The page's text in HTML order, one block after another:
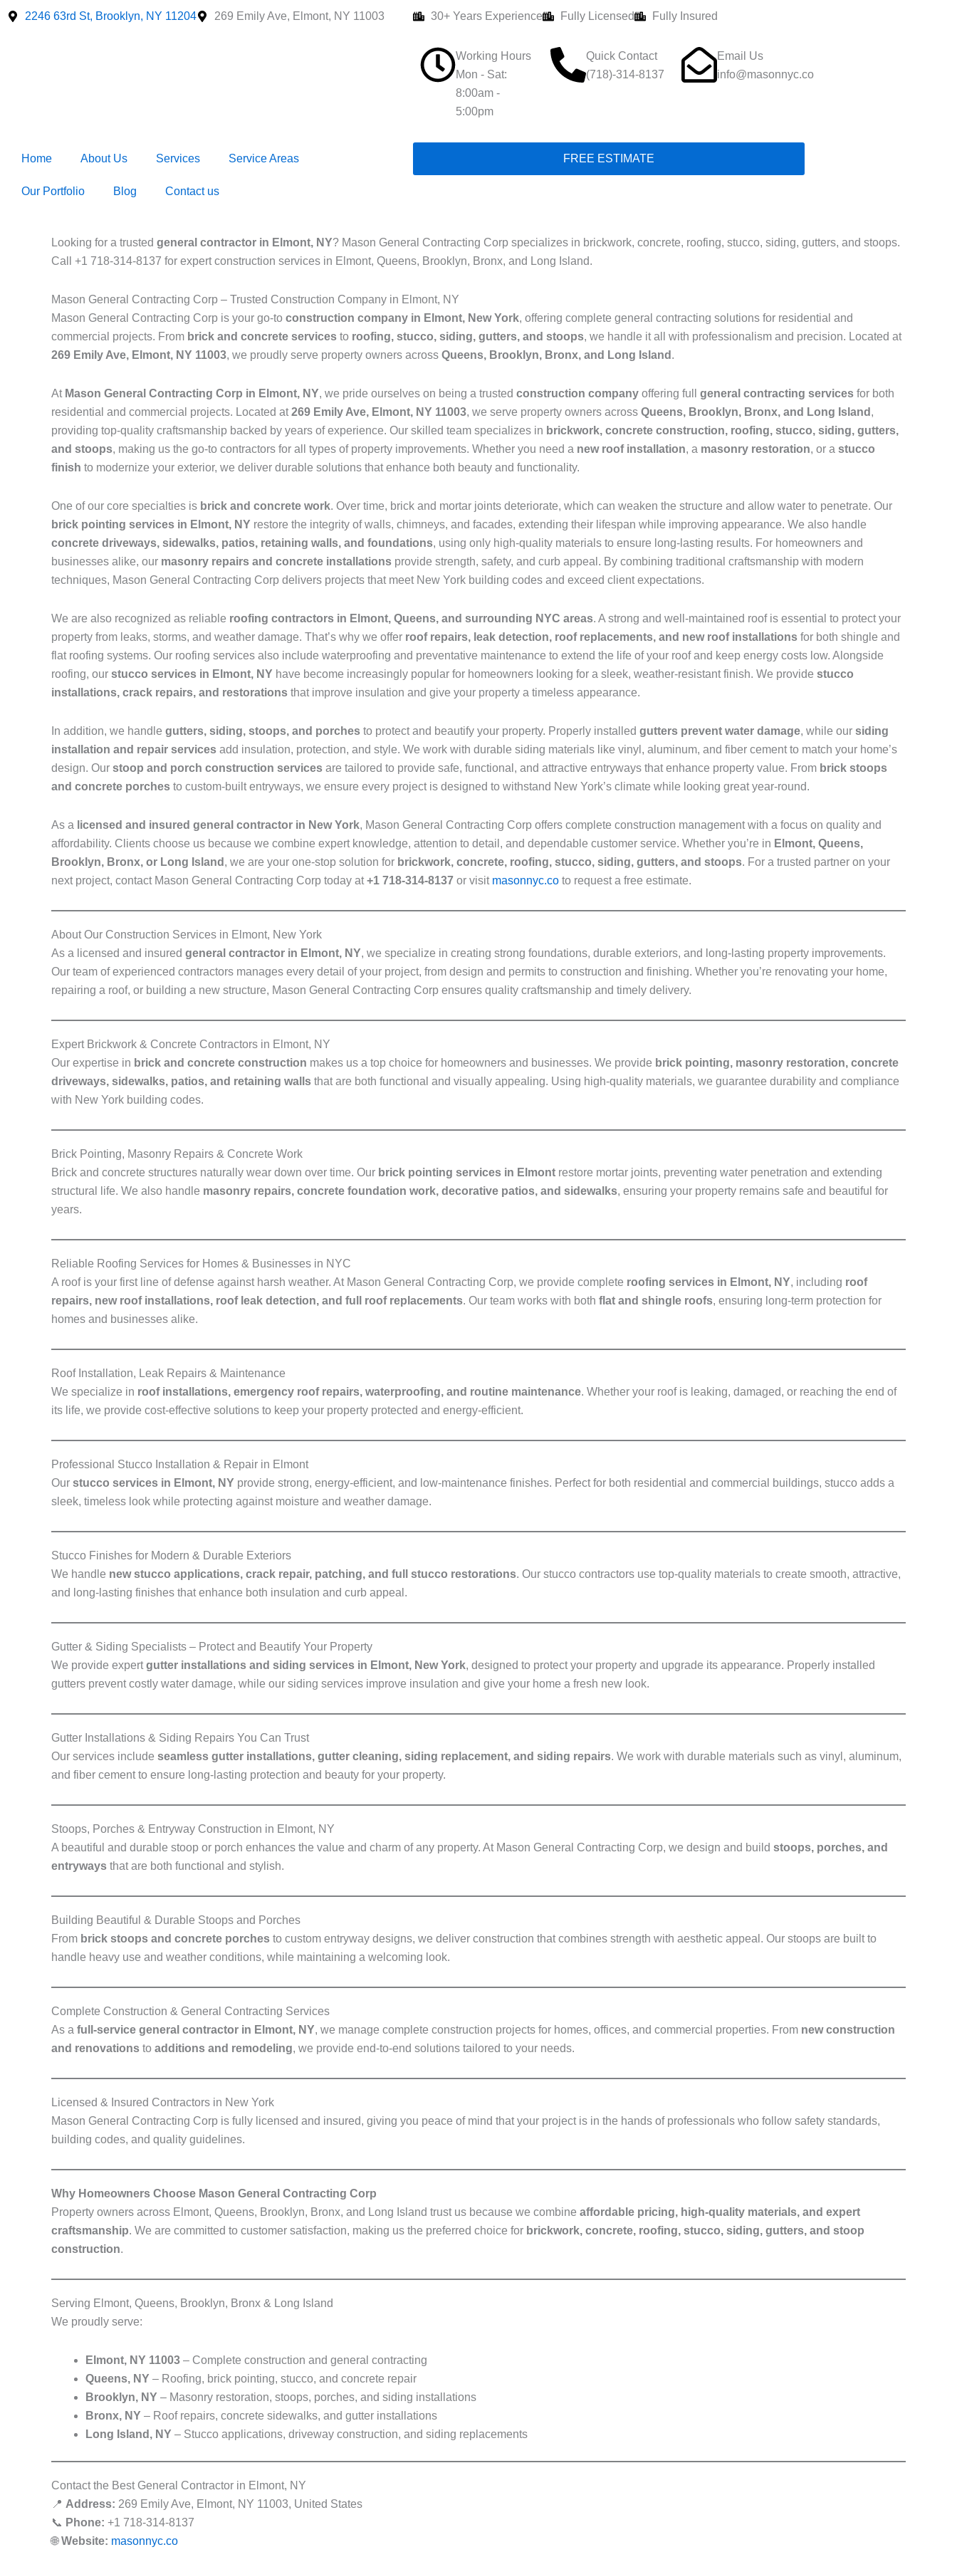
Skip
2246 63rd St, Brooklyn, NY 11204 269 Emily Ave, Elmont, NY 11003 30+ Years Experience Fully Licensed Fully Insured
Working Hours
Mon - Sat:
8:00am -
5:00pm
Quick Contact
(718)-314-8137
Email Us
info@masonnyc.co
Home About Us Services Service Areas
Our Portfolio Blog Contact us
FREE ESTIMATE
Looking for a trusted general contractor in Elmont, NY? Mason General Contracting Corp specializes in brickwork, concrete, roofing, stucco, siding, gutters, and stoops.
Call +1 718-314-8137 for expert construction services in Elmont, Queens, Brooklyn, Bronx, and Long Island.
Mason General Contracting Corp – Trusted Construction Company in Elmont, NY
Mason General Contracting Corp is your go-to construction company in Elmont, New York, offering complete general contracting solutions for residential and
commercial projects. From brick and concrete services to roofing, stucco, siding, gutters, and stoops, we handle it all with professionalism and precision. Located at
269 Emily Ave, Elmont, NY 11003, we proudly serve property owners across Queens, Brooklyn, Bronx, and Long Island .
At Mason General Contracting Corp in Elmont, NY, we pride ourselves on being a trusted construction company offering full general contracting services for both
residential and commercial projects. Located at269 Emily Ave, Elmont, NY 11003, we serve property owners across Queens, Brooklyn, Bronx, and Long Island ,
providing top-quality craftsmanship backed by years of experience. Our skilled team specializes in brickwork, concrete construction, roofing, stucco, siding, gutters,
and stoops, making us the go-to contractors for all types of property improvements. Whether you need a new roof installation, a masonry restoration, or a stucco
finish to modernize your exterior, we deliver durable solutions that enhance both beauty and functionality.
One of our core specialties is brick and concrete work. Over time, brick and mortar joints deteriorate, which can weaken the structure and allow water to penetrate. Our
brick pointing services in Elmont, NY restore the integrity of walls, chimneys, and facades, extending their lifespan while improving appearance. We also handle
concrete driveways, sidewalks, patios, retaining walls, and foundations, using only high-quality materials to ensure long-lasting results. For homeowners and
businesses alike, our masonry repairs and concrete installations provide strength, safety, and curb appeal. By combining traditional craftsmanship with modern
techniques, Mason General Contracting Corp delivers projects that meet New York building codes and exceed client expectations.
We are also recognized as reliable roofing contractors in Elmont, Queens, and surrounding NYC areas. A strong and well-maintained roof is essential to protect your
property from leaks, storms, and weather damage. That’s why we offer roof repairs, leak detection, roof replacements, and new roof installations for both shingle and
flat roofing systems. Our roofing services also include waterproofing and preventative maintenance to extend the life of your roof and keep energy costs low. Alongside
roofing, our stucco services in Elmont, NY have become increasingly popular for homeowners looking for a sleek, weather-resistant finish. We provide stucco
installations, crack repairs, and restorations that improve insulation and give your property a timeless appearance.
In addition, we handle gutters, siding, stoops, and porches to protect and beautify your property. Properly installed gutters prevent water damage, while our siding
installation and repair services add insulation, protection, and style. We work with durable siding materials like vinyl, aluminum, and fiber cement to match your home’s
design. Our stoop and porch construction services are tailored to provide safe, functional, and attractive entryways that enhance property value. From brick stoops
and concrete porches to custom-built entryways, we ensure every project is designed to withstand New York’s climate while looking great year-round.
As a licensed and insured general contractor in New York, Mason General Contracting Corp offers complete construction management with a focus on quality and
affordability. Clients choose us because we combine expert knowledge, attention to detail, and dependable customer service. Whether you’re in Elmont, Queens,
Brooklyn, Bronx, or Long Island , we are your one-stop solution for brickwork, concrete, roofing, stucco, siding, gutters, and stoops. For a trusted partner on your
next project, contact Mason General Contracting Corp today at+1 718-314-8137 or visit masonnyc.co to request a free estimate.
About Our Construction Services in Elmont, New York
As a licensed and insured general contractor in Elmont, NY, we specialize in creating strong foundations, durable exteriors, and long-lasting property improvements.
Our team of experienced contractors manages every detail of your project, from design and permits to construction and finishing. Whether you’re renovating your home,
repairing a roof, or building a new structure, Mason General Contracting Corp ensures quality craftsmanship and timely delivery.
Expert Brickwork & Concrete Contractors in Elmont, NY
Our expertise in brick and concrete construction makes us a top choice for homeowners and businesses. We provide brick pointing, masonry restoration, concrete
driveways, sidewalks, patios, and retaining walls that are both functional and visually appealing. Using high-quality materials, we guarantee durability and compliance
with New York building codes.
Brick Pointing, Masonry Repairs & Concrete Work
Brick and concrete structures naturally wear down over time. Our brick pointing services in Elmont restore mortar joints, preventing water penetration and extending
structural life. We also handle masonry repairs, concrete foundation work, decorative patios, and sidewalks, ensuring your property remains safe and beautiful for
years.
Reliable Roofing Services for Homes & Businesses in NYC
A roof is your first line of defense against harsh weather. At Mason General Contracting Corp, we provide complete roofing services in Elmont, NY, including roof
repairs, new roof installations, roof leak detection, and full roof replacements. Our team works with both flat and shingle roofs, ensuring long-term protection for
homes and businesses alike.
Roof Installation, Leak Repairs & Maintenance
We specialize in roof installations, emergency roof repairs, waterproofing, and routine maintenance. Whether your roof is leaking, damaged, or reaching the end of
its life, we provide cost-effective solutions to keep your property protected and energy-efficient.
Professional Stucco Installation & Repair in Elmont
Our stucco services in Elmont, NY provide strong, energy-efficient, and low-maintenance finishes. Perfect for both residential and commercial buildings, stucco adds a
sleek, timeless look while protecting against moisture and weather damage.
Stucco Finishes for Modern & Durable Exteriors
We handle new stucco applications, crack repair, patching, and full stucco restorations. Our stucco contractors use top-quality materials to create smooth, attractive,
and long-lasting finishes that enhance both insulation and curb appeal.
Gutter & Siding Specialists – Protect and Beautify Your Property
We provide expertgutter installations and siding services in Elmont, New York, designed to protect your property and upgrade its appearance. Properly installed
gutters prevent costly water damage, while our siding services improve insulation and give your home a fresh new look.
Gutter Installations & Siding Repairs You Can Trust
Our services include seamless gutter installations, gutter cleaning, siding replacement, and siding repairs. We work with durable materials such as vinyl, aluminum,
and fiber cement to ensure long-lasting protection and beauty for your property.
Stoops, Porches & Entryway Construction in Elmont, NY
A beautiful and durable stoop or porch enhances the value and charm of any property. At Mason General Contracting Corp, we design and build stoops, porches, and
entryways that are both functional and stylish.
Building Beautiful & Durable Stoops and Porches
From brick stoops and concrete porches to custom entryway designs, we deliver construction that combines strength with aesthetic appeal. Our stoops are built to
handle heavy use and weather conditions, while maintaining a welcoming look.
Complete Construction & General Contracting Services
As a full-service general contractor in Elmont, NY, we manage complete construction projects for homes, offices, and commercial properties. From new construction
and renovations to additions and remodeling, we provide end-to-end solutions tailored to your needs.
Licensed & Insured Contractors in New York
Mason General Contracting Corp is fully licensed and insured, giving you peace of mind that your project is in the hands of professionals who follow safety standards,
building codes, and quality guidelines.
Why Homeowners Choose Mason General Contracting Corp
Property owners across Elmont, Queens, Brooklyn, Bronx, and Long Island trust us because we combine affordable pricing, high-quality materials, and expert
craftsmanship. We are committed to customer satisfaction, making us the preferred choice for brickwork, concrete, roofing, stucco, siding, gutters, and stoop
construction.
Serving Elmont, Queens, Brooklyn, Bronx & Long Island
We proudly serve:
Elmont, NY 11003 – Complete construction and general contracting
Queens, NY – Roofing, brick pointing, stucco, and concrete repair
Brooklyn, NY – Masonry restoration, stoops, porches, and siding installations
Bronx, NY – Roof repairs, concrete sidewalks, and gutter installations
Long Island, NY – Stucco applications, driveway construction, and siding replacements
Contact the Best General Contractor in Elmont, NY
📍 Address: 269 Emily Ave, Elmont, NY 11003, United States
📞 Phone: +1 718-314-8137
🌐Website: masonnyc.co